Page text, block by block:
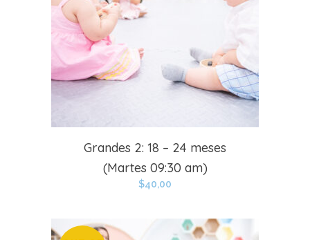
Grandes 2: 18 – 24 meses
(Martes 09:30 am)
$40,00